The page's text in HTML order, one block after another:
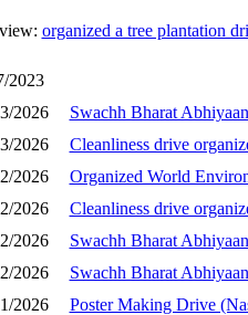
organized a tree plantation
2023
2026
Swachh Bharat
2026
Cleanliness drive
2026
Organized World
2026
Cleanliness drive
2026
Swachh Bharat
2026
Swachh Bharat
2026
Poster Making Drive